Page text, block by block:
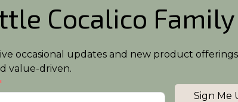
Cocalico Family
occasional updates and new product
value-driven.
Sign Me